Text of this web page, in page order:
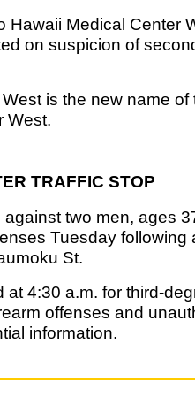
Hawaii Medical Center
on suspicion of
is the new name of
West.
TRAFFIC STOP
two men, ages
Tuesday following
St.
at 4:30 a.m. for third-
offenses and
information.